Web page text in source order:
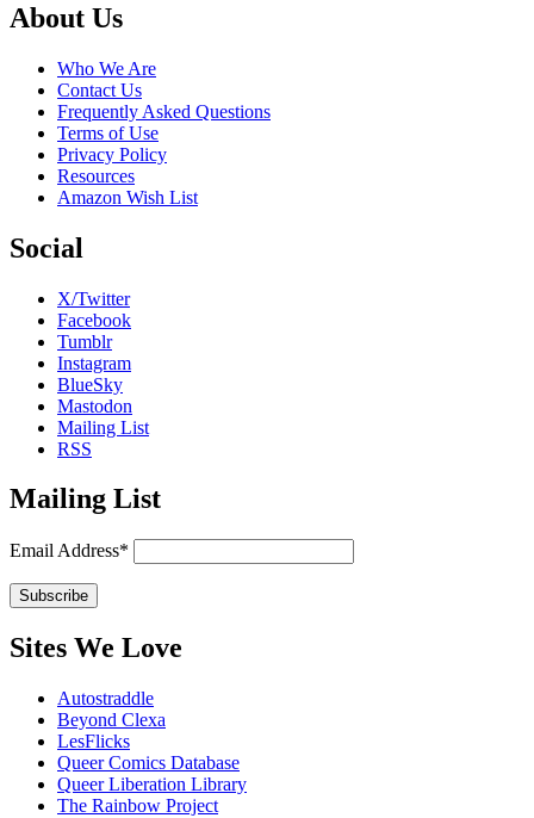
Footer
About Us
Who We Are
Contact Us
Frequently Asked Questions
Terms of Use
Privacy Policy
Resources
Amazon Wish List
Social
X/Twitter
Facebook
Tumblr
Instagram
BlueSky
Mastodon
Mailing List
RSS
Mailing List
Email Address*
Sites We Love
Autostraddle
Beyond Clexa
LesFlicks
Queer Comics Database
Queer Liberation Library
The Rainbow Project